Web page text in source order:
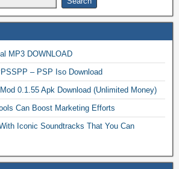
MP3 DOWNLOAD
– PSP Iso Download
0.1.55 Apk Download (Unlimited Money)
Can Boost Marketing Efforts
Iconic Soundtracks That You Can